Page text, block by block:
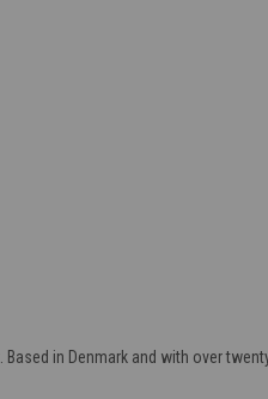
in Denmark and with over